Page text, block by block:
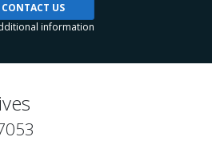
CONTACT US
information